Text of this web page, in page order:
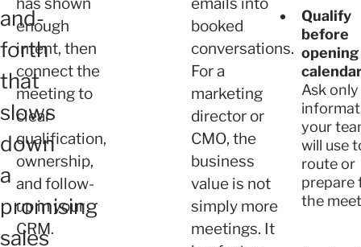
and-
forth
that
slows
down
a
promising
sales
enough
intent, then
connect the
meeting to
clear
qualification,
ownership,
and follow-
up in your
CRM.
booked
conversations.
For a
marketing
director or
CMO, the
business
value is not
simply more
meetings. It
Qualify
before
Ask
your
will use
route or
prepare
the